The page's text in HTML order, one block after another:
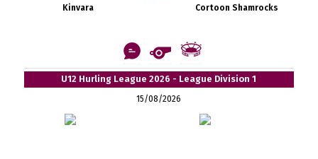
Kinvara Cortoon Shamrocks
U12 Hurling League 2026 - League Division 1
15/08/2026